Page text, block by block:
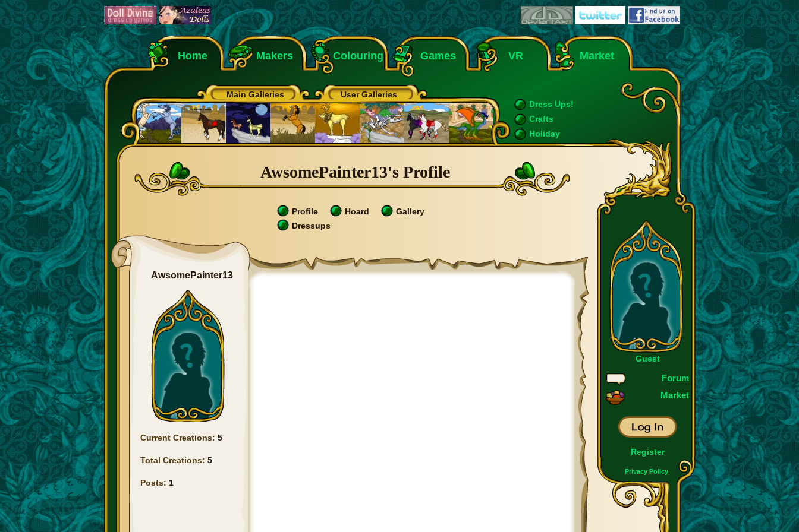
Home Makers Colouring Games VR Market
Main Galleries
User Galleries
Dress Ups!
Crafts
Holiday
Guest
Forum
Market
Register
Privacy Policy
AwsomePainter13's Profile
Profile Hoard
Gallery
Dressups
AwsomePainter13
Current Creations: 5
Total Creations: 5
Posts: 1